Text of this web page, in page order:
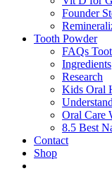
Founder
Tooth Powder
FAQs
Ingredients
Research
Kids Oral
Oral Care
8.5 Best
Contact
Shop